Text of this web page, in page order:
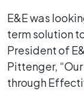
E&E was
term solution
President of
Pittenger,
through